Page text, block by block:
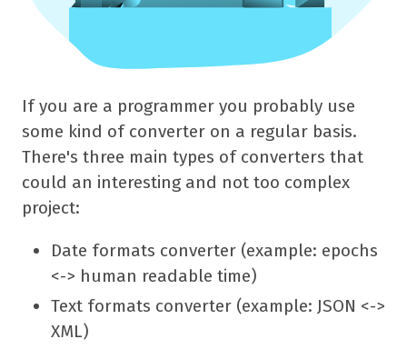
If you are a programmer you probably use
some kind of converter on a regular basis.
There's three main types of converters that
could an interesting and not too complex
project:
Date formats converter (example: epochs
<-> human readable time)
Text formats converter (example: JSON <->
XML)